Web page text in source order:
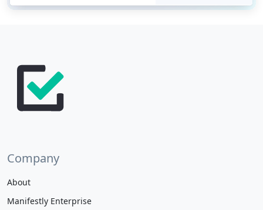
Company
About
Manifestly Enterprise